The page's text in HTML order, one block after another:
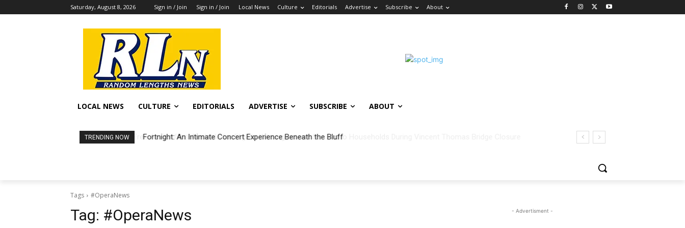
Saturday, August 8, 2026 Sign in / Join Sign in / Join Local News Culture Editorials Advertise Subscribe About
LOCAL NEWS CULTURE EDITORIALS ADVERTISE SUBSCRIBE ABOUT
TRENDING NOW Fortnight: An Intimate Concert Experience Beneath the Bluff
Tags #OperaNews
Tag: #OperaNews - Advertisment -